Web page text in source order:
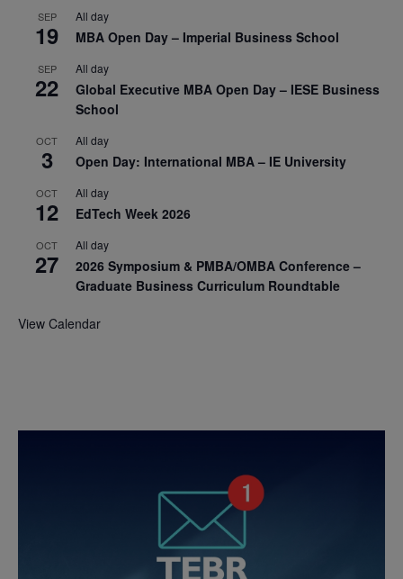
SEP
19
All day
MBA Open Day – Imperial Business School
SEP
22
All day
Global Executive MBA Open Day – IESE Business
School
OCT
3
All day
Open Day: International MBA – IE University
OCT
12
All day
EdTech Week 2026
OCT
27
All day
2026 Symposium & PMBA/OMBA Conference –
Graduate Business Curriculum Roundtable
View Calendar